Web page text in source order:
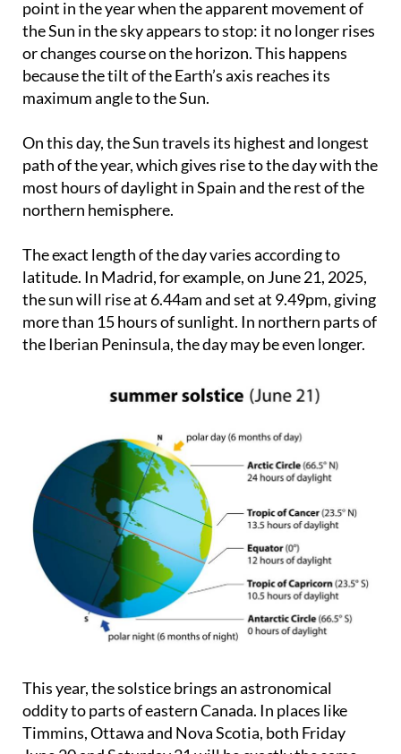
which literally means ‘sun stands still’. It is the
point in the year when the apparent movement of
the Sun in the sky appears to stop: it no longer rises
or changes course on the horizon. This happens
because the tilt of the Earth’s axis reaches its
On this day, the Sun travels its highest and longest
path of the year, which gives rise to the day with the
most hours of daylight in Spain and the rest of the
The exact length of the day varies according to
latitude. In Madrid, for example, on June 21, 2025,
the sun will rise at 6.44am and set at 9.49pm, giving
more than 15 hours of sunlight. In northern parts of
This year, the solstice brings an astronomical
oddity to parts of eastern Canada. In places like